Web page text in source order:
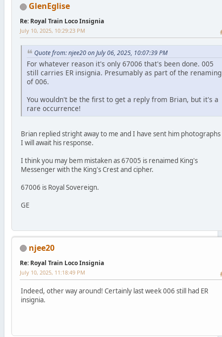
GlenEglise
Re: Royal Train Loco Insignia
July 10, 2025, 10:29:23 PM
Quote from: njee20 on July 06, 2025, 10:07:39 PM
For whatever reason it's only 67006 that's been done. 005
still carries ER insignia. Presumably as part of the renaming
of 006.
You wouldn't be the first to get a reply from Brian, but it's a
rare occurrence!
Brian replied stright away to me and I have sent him photographs
I will await his response.
I think you may bem mistaken as 67005 is renaimed King's
Messenger with the King's Crest and cipher.
67006 is Royal Sovereign.
GE
njee20
Re: Royal Train Loco Insignia
July 10, 2025, 11:18:49 PM
Indeed, other way around! Certainly last week 006 still had ER
insignia.